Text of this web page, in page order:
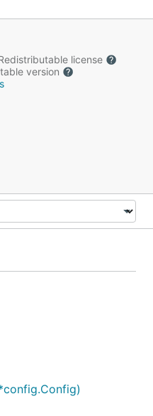
license
version